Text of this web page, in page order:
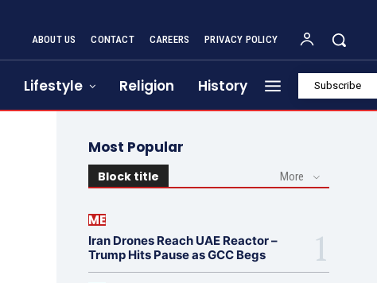
ABOUT US CONTACT CAREERS PRIVACY POLICY
Lifestyle Religion History Subscribe
Most Popular
Block title More
ME
Iran Drones Reach UAE Reactor –
Trump Hits Pause as GCC Begs